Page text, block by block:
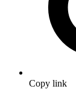
Copy link